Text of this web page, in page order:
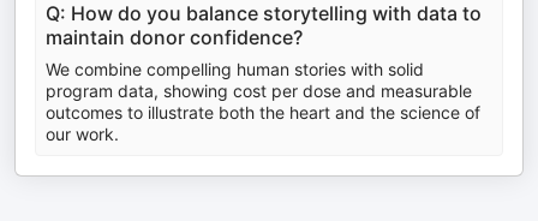
Q: How do you balance storytelling with data to
maintain donor confidence?
We combine compelling human stories with solid
program data, showing cost per dose and measurable
outcomes to illustrate both the heart and the science of
our work.